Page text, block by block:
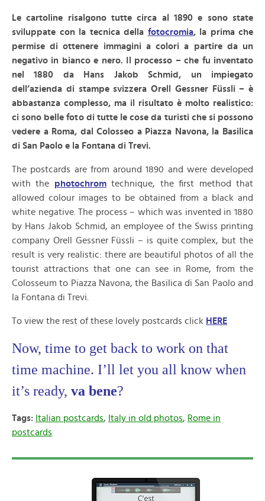
Le cartoline risalgono tutte circa al 1890 e sono state
sviluppate con la tecnica della fotocromia, la prima che
permise di ottenere immagini a colori a partire da un
negativo in bianco e nero. Il processo – che fu inventato
nel 1880 da Hans Jakob Schmid, un impiegato
dell’azienda di stampe svizzera Orell Gessner Füssli – è
abbastanza complesso, ma il risultato è molto realistico:
ci sono belle foto di tutte le cose da turisti che si possono
vedere a Roma, dal Colosseo a Piazza Navona, la Basilica
di San Paolo e la Fontana di Trevi.
The postcards are from around 1890 and were developed
with the photochromtechnique, the first method that
allowed colour images to be obtained from a black and
white negative. The process – which was invented in 1880
by Hans Jakob Schmid, an employee of the Swiss printing
company Orell Gessner Füssli – is quite complex, but the
result is very realistic: there are beautiful photos of all the
tourist attractions that one can see in Rome, from the
Colosseum to Piazza Navona, the Basilica di San Paolo and
la Fontana di Trevi.
To view the rest of these lovely postcards click HERE
Now, time to get back to work on that
time machine. I’ll let you all know when
it’s ready, va bene?
Tags: Italian postcards, Italy in old photos, Rome in
postcards